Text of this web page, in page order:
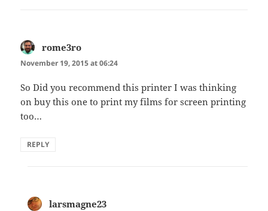
rome3ro
November 19, 2015 at 06:24
So Did you recommend this printer I was thinking
on buy this one to print my films for screen printing
too…
REPLY
larsmagne23